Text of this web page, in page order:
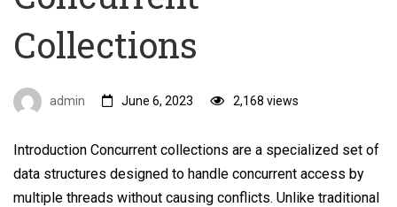
Collections
admin June 6, 2023 2,168 views
Introduction Concurrent collections are a specialized set of
data structures designed to handle concurrent access by
multiple threads without causing conflicts. Unlike traditional